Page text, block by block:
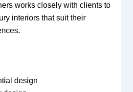
works closely with clients to
interiors that suit their
design